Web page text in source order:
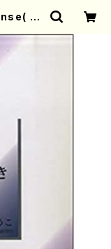
Pi
Shop